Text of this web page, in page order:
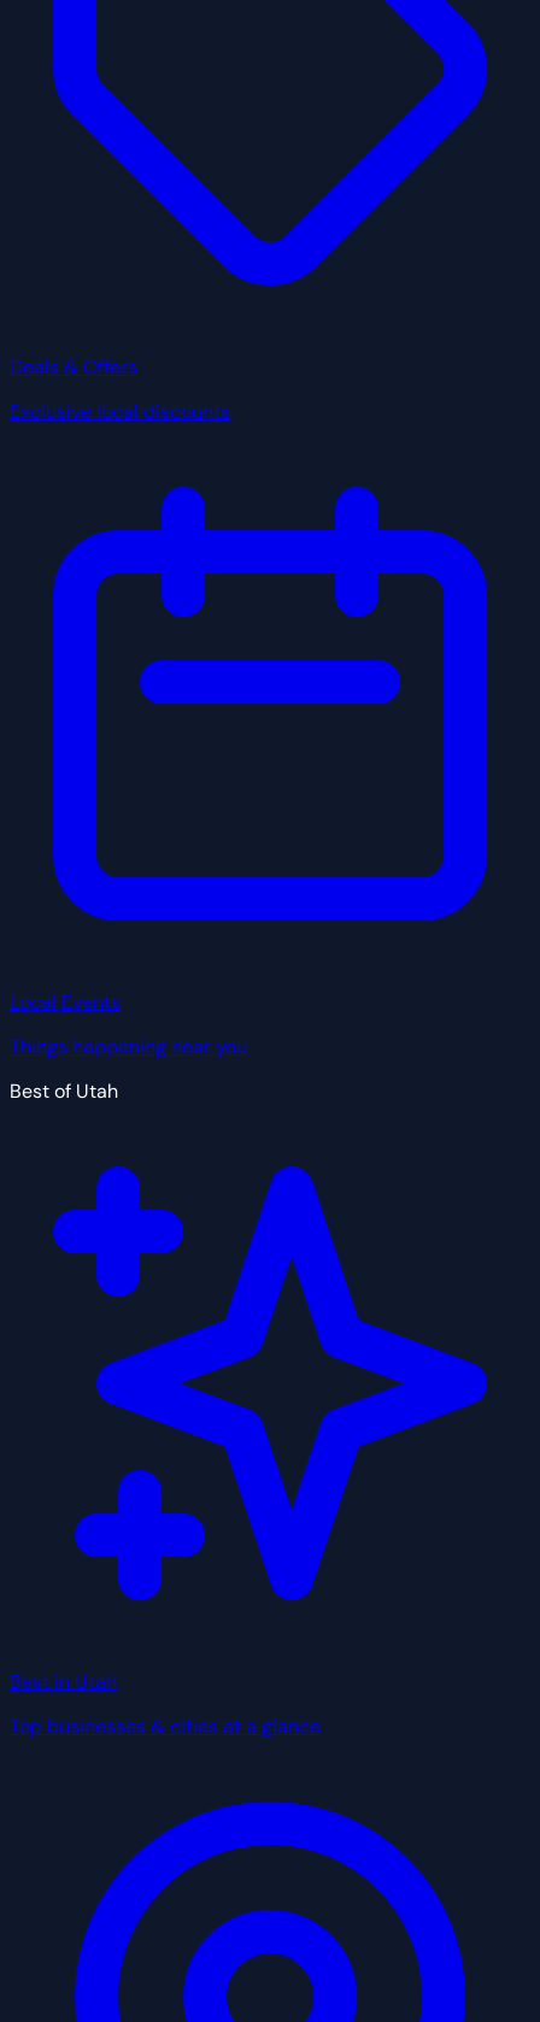
Deals & Offers
Exclusive local discounts
Local Events
Things happening near you
Best of Utah
Best in Utah
Top businesses & cities at a glance